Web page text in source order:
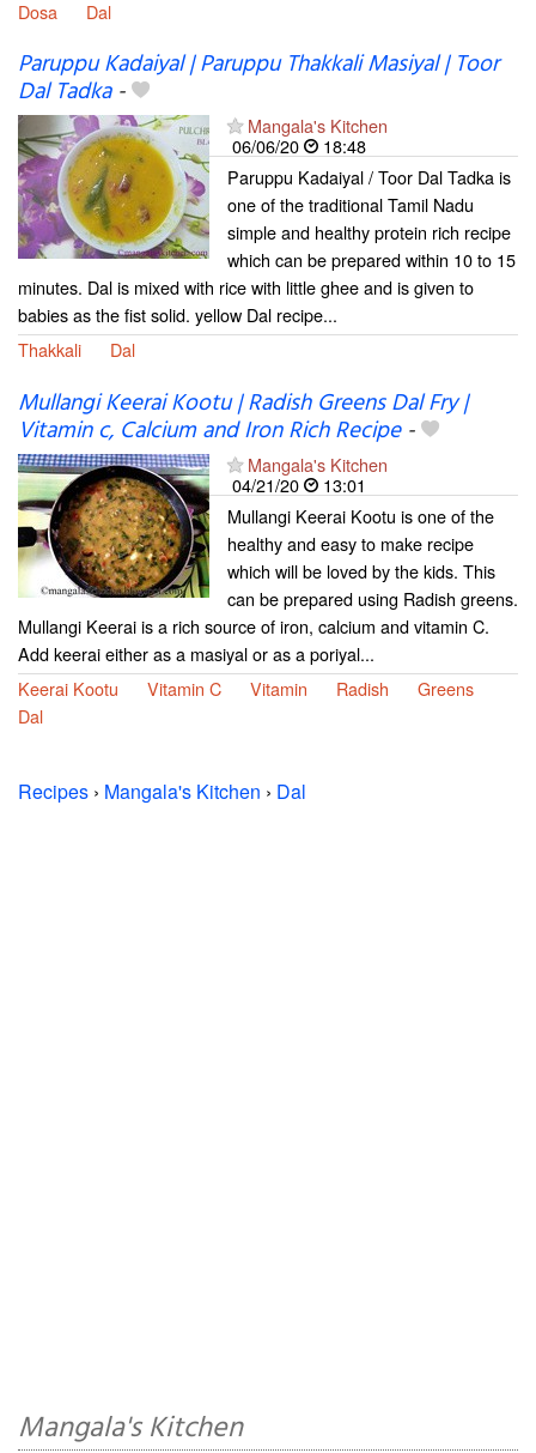
Dosa Dal
Paruppu Kadaiyal | Paruppu Thakkali Masiyal | Toor
Dal Tadka-
Mangala's Kitchen
06/06/20
18:48
Paruppu Kadaiyal / Toor Dal Tadka is
one of the traditional Tamil Nadu
simple and healthy protein rich recipe
which can be prepared within 10 to 15
minutes. Dal is mixed with rice with little ghee and is given to
babies as the fist solid. yellow Dal recipe...
Thakkali
Dal
Mullangi Keerai Kootu | Radish Greens Dal Fry |
Vitamin c, Calcium and Iron Rich Recipe-
Mangala's Kitchen
04/21/20
13:01
Mullangi Keerai Kootu is one of the
healthy and easy to make recipe
which will be loved by the kids. This
can be prepared using Radish greens.
Mullangi Keerai is a rich source of iron, calcium and vitamin C.
Add keerai either as a masiyal or as a poriyal...
Keerai Kootu
Vitamin C Vitamin Radish
Greens
Dal
Recipes › Mangala's Kitchen › Dal
Mangala's Kitchen